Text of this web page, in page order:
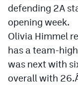
defending 2A
opening week.
Olivia Himmel
has a team-
was next with
overall with